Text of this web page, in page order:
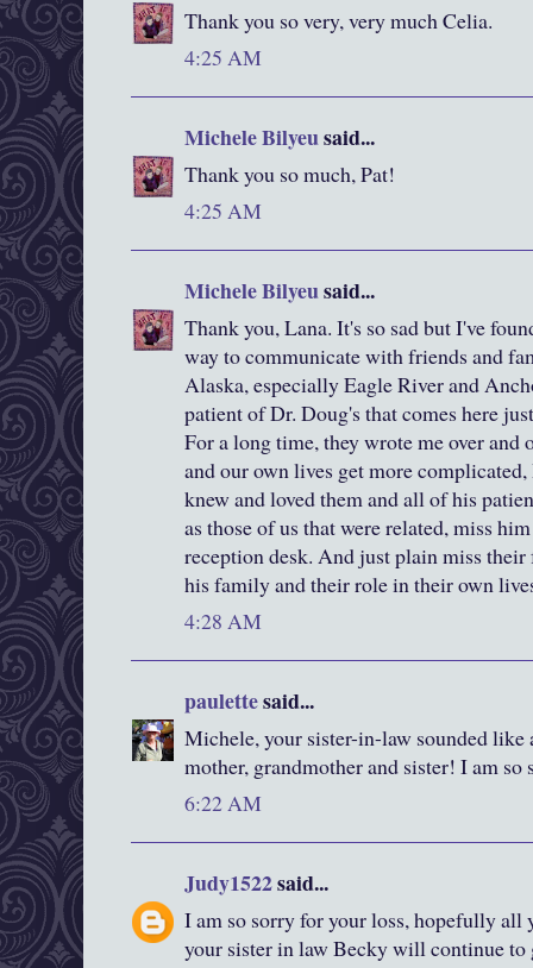
Thank you so very, very much Celia.
4:25 AM
Michele Bilyeusaid...
Thank you so much, Pat!
4:25 AM
Michele Bilyeusaid...
Thank you, Lana. It's so sad but I've
way to communicate with friends and
Alaska, especially Eagle River and
patient of Dr. Doug's that comes here
For a long time, they wrote me over and
and our own lives get more
knew and loved them and all of his
as those of us that were related, miss
reception desk. And just plain miss
his family and their role in their own
4:28 AM
paulettesaid...
Michele, your sister-in-law sounded like
mother, grandmother and sister! I am
6:22 AM
Judy1522said...
I am so sorry for your loss, hopefully
your sister in law Becky will continue to